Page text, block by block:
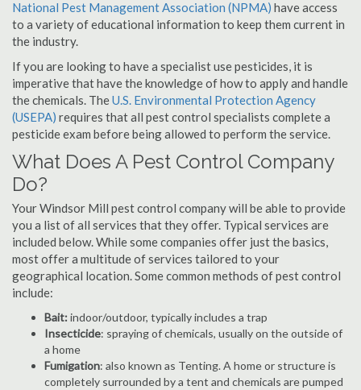
National Pest Management Association (NPMA) have access
to a variety of educational information to keep them current in
the industry.
If you are looking to have a specialist use pesticides, it is
imperative that have the knowledge of how to apply and handle
the chemicals. TheU.S. Environmental Protection Agency
(USEPA) requires that all pest control specialists complete a
pesticide exam before being allowed to perform the service.
What Does A Pest Control Company
Do?
Your Windsor Mill pest control company will be able to provide
you a list of all services that they offer. Typical services are
included below. While some companies offer just the basics,
most offer a multitude of services tailored to your
geographical location. Some common methods of pest control
include:
Bait:indoor/outdoor, typically includes a trap
Insecticide: spraying of chemicals, usually on the outside of
a home
Fumigation: also known as Tenting. A home or structure is
completely surrounded by a tent and chemicals are pumped